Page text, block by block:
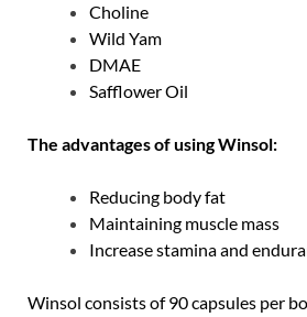
Choline
Wild Yam
DMAE
Safflower Oil
The advantages of using Winsol:
Reducing body fat
Maintaining muscle mass
Increase stamina and
Winsol consists of 90 capsules per